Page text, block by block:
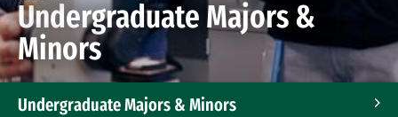
Undergraduate Majors &
Minors
Undergraduate Majors & Minors